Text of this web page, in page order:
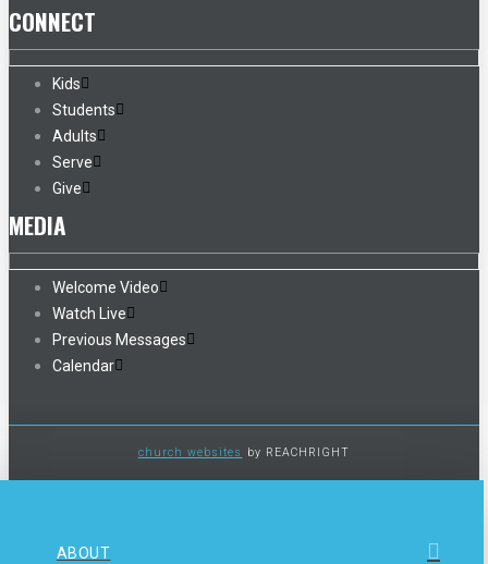
CONNECT
Kids
Students
Adults
Serve
Give
MEDIA
Welcome Video
Watch Live
Previous Messages
Calendar
church websites by REACHRIGHT
ABOUT